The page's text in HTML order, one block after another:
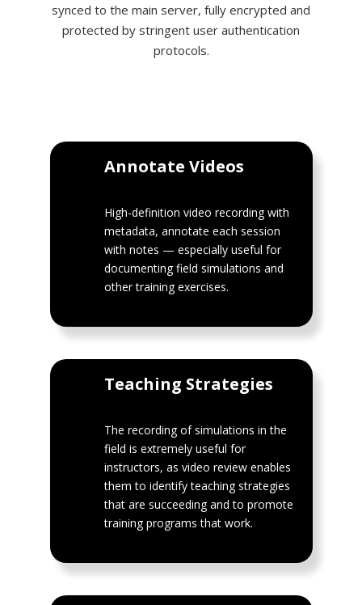
synced to the main server, fully encrypted and
protected by stringent user authentication
protocols.
Annotate Videos
High-definition video recording with
metadata, annotate each session
with notes — especially useful for
documenting field simulations and
other training exercises.
Teaching Strategies
The recording of simulations in the
field is extremely useful for
instructors, as video review enables
them to identify teaching strategies
that are succeeding and to promote
training programs that work.